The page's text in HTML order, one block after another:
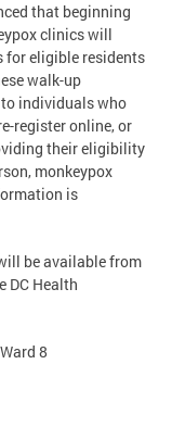
that beginning
clinics will
eligible residents
walk-up
individuals who
register online, or
their eligibility
monkeypox
is
be available from
DC Health
8